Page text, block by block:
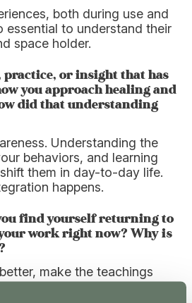
both during use and
essential to understand their
space holder.
or insight that has
you approach healing and
did that understanding
Understanding the
behaviors, and learning
them in day-to-day life.
happens.
find yourself returning to
work right now? Why is
make the teachings
easier to implement, and help